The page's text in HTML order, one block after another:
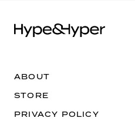
ABOUT
STORE
PRIVACY POLICY